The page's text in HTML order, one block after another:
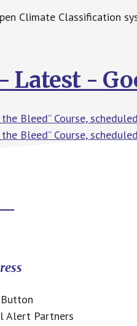
Climate Classification
Latest -
the Bleed” Course,
the Bleed” Course,
Alert Partners